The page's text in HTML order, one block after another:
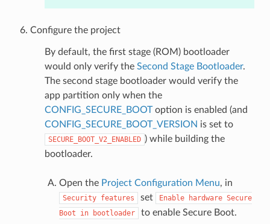
Configure the project
By default, the first stage (ROM) bootloader
would only verify the Second Stage Bootloader.
The second stage bootloader would verify the
app partition only when the
CONFIG_SECURE_BOOToption is enabled (and
CONFIG_SECURE_BOOT_VERSION is set to
SECURE_BOOT_V2_ENABLED ) while building the
bootloader.
Open the Project Configuration Menu, in
Security features set Enable hardware Secure
Boot
in bootloader to enable Secure Boot.